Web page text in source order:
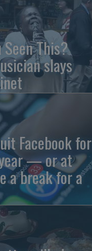
Seen This?
slays
Facebook for
— or at
a break for a